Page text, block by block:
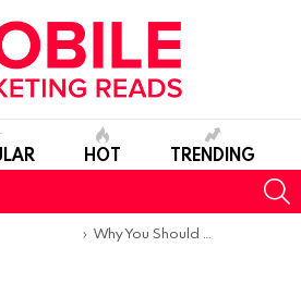
HOT TRENDING
OptimizationWhy You Should Optimize Your ASO For Black Friday & Cyber Monday